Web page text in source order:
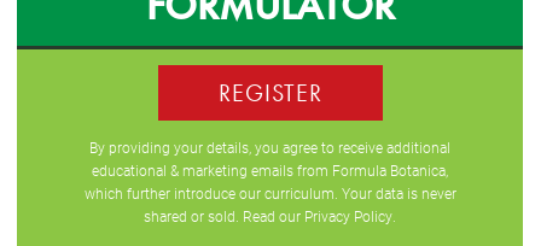
REGISTER
By providing your details, you agree to receive additional
educational & marketing emails from Formula Botanica,
which further introduce our curriculum. Your data is never
shared or sold. Read our Privacy Policy